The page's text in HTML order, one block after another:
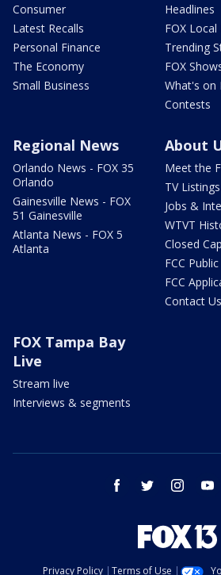
Consumer
Latest Recalls
Personal Finance
The Economy
Small Business
Headlines
FOX
Trending
FOX
What's on
Contests
Regional News
Orlando News - FOX 35
Orlando
Gainesville News - FOX
51 Gainesville
Atlanta News - FOX 5
Atlanta
About
Meet the
TV Listings
Jobs &
WTVT
Closed
FCC
FCC
Contact Us
FOX Tampa Bay
Live
Stream live
Interviews & segments
facebook twitter instagram
Privacy Policy Terms of Use